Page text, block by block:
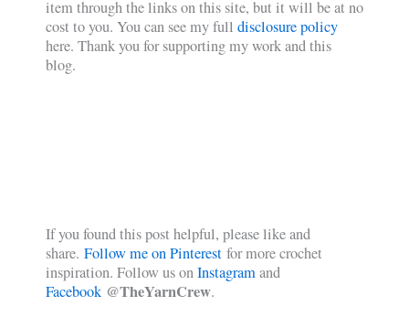
item through the links on this site, but it will be at no
cost to you. You can see my full disclosure policy
here. Thank you for supporting my work and this
blog.
If you found this post helpful, please like and
share. Follow me on Pinterestfor more crochet
inspiration. Follow us onInstagramand
Facebook @TheYarnCrew.